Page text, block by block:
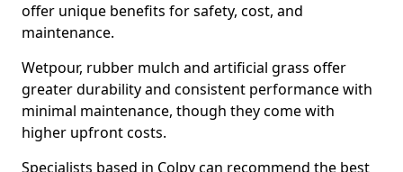
offer unique benefits for safety, cost, and
maintenance.
Wetpour, rubber mulch and artificial grass offer
greater durability and consistent performance with
minimal maintenance, though they come with
higher upfront costs.
Specialists based in Colpy can recommend the best